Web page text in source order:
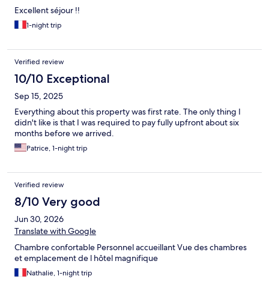
Excellent séjour !!
1-night trip
Verified review
10/10 Exceptional
Sep 15, 2025
Everything about this property was first rate. The only thing I
didn't like is that I was required to pay fully upfront about six
months before we arrived.
Patrice, 1-night trip
Verified review
8/10 Very good
Jun 30, 2026
Translate with Google
Chambre confortable Personnel accueillant Vue des chambres
et emplacement de l hôtel magnifique
Nathalie, 1-night trip